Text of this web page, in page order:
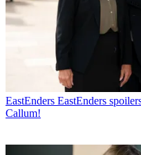
EastEnders EastEnders
Callum!